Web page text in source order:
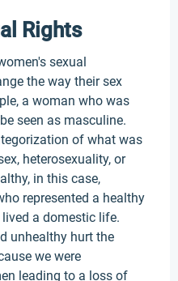
Rights
sexual
the way their sex
a woman who was
seen as masculine.
of what was
heterosexuality, or
in this case,
represented a healthy
a domestic life.
unhealthy hurt the
we were
leading to a loss of